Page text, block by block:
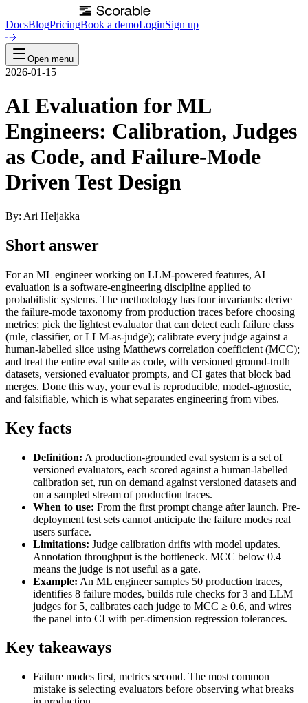
DocsBlogPricingBook a demoLoginSign up
Open menu
2026-01-15
AI Evaluation for ML
Engineers: Calibration, Judges
as Code, and Failure-Mode
Driven Test Design
By: Ari Heljakka
Short answer
For an ML engineer working on LLM-powered features, AI
evaluation is a software-engineering discipline applied to
probabilistic systems. The methodology has four invariants: derive
the failure-mode taxonomy from production traces before choosing
metrics; pick the lightest evaluator that can detect each failure class
(rule, classifier, or LLM-as-judge); calibrate every judge against a
human-labelled slice using Matthews correlation coefficient (MCC);
and treat the entire eval suite as code, with versioned ground-truth
datasets, versioned evaluator prompts, and CI gates that block bad
merges. Done this way, your eval is reproducible, model-agnostic,
and falsifiable, which is what separates engineering from vibes.
Key facts
Definition: A production-grounded eval system is a set of
versioned evaluators, each scored against a human-labelled
calibration set, run on demand against versioned datasets and
on a sampled stream of production traces.
When to use: From the first prompt change after launch. Pre-
deployment test sets cannot anticipate the failure modes real
users surface.
Limitations: Judge calibration drifts with model updates.
Annotation throughput is the bottleneck. MCC below 0.4
means the judge is not useful as a gate.
Example: An ML engineer samples 50 production traces,
identifies 8 failure modes, builds rule checks for 3 and LLM
judges for 5, calibrates each judge to MCC ≥ 0.6, and wires
the panel into CI with per-dimension regression tolerances.
Key takeaways
Failure modes first, metrics second. The most common
mistake is selecting evaluators before observing what breaks